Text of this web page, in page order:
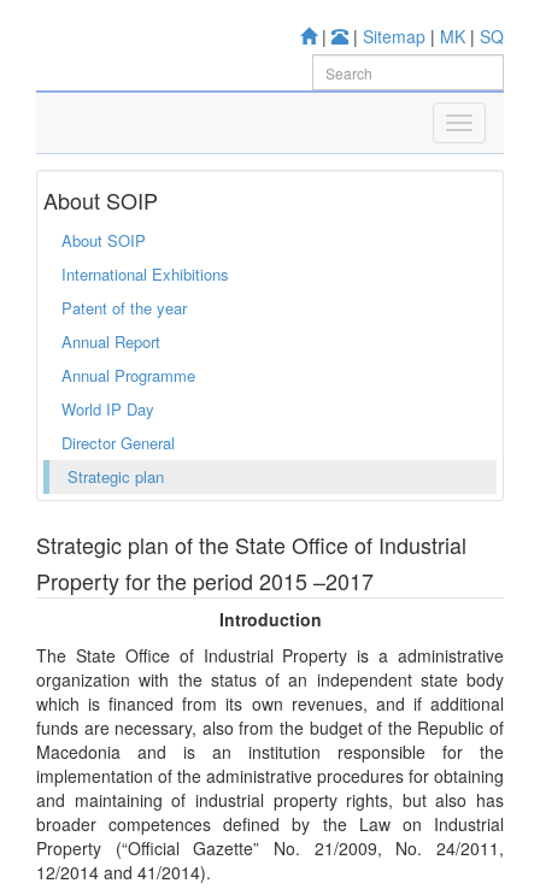
| | Sitemap | MK | SQ
About SOIP
About SOIP
International Exhibitions
Patent of the year
Annual Report
Annual Programme
World IP Day
Director General
Strategic plan
Strategic plan of the State Office of Industrial
Property for the period 2015 –2017
Introduction
The State Office of Industrial Property is a administrative
organization with the status of an independent state body
which is financed from its own revenues, and if additional
funds are necessary, also from the budget of the Republic of
Macedonia and is an institution responsible for the
implementation of the administrative procedures for obtaining
and maintaining of industrial property rights, but also has
broader competences defined by the Law on Industrial
Property (“Official Gazette” No. 21/2009, No. 24/2011,
12/2014 and 41/2014).